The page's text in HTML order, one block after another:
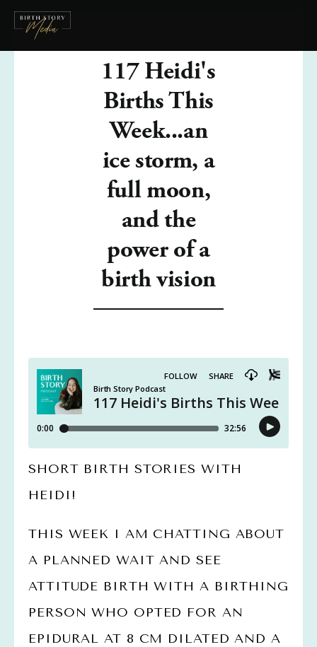
117 Heidi's
Births This
Week...an
ice storm, a
full moon,
and the
power of a
birth vision
SHORT BIRTH STORIES WITH
HEIDI!
THIS WEEK I AM CHATTING ABOUT
A PLANNED WAIT AND SEE
ATTITUDE BIRTH WITH A BIRTHING
PERSON WHO OPTED FOR AN
EPIDURAL AT 8 CM DILATED AND A